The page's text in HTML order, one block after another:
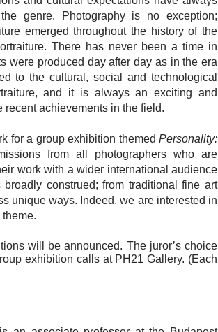
genre. Photography is no exception;
emerged throughout the history of the
There has never been a time in
were produced day after day as in the era
to the cultural, social and technological
and it is always an exciting and
recent achievements in the field.
for a group exhibition themed Personality:
from all photographers who are
work with a wider international audience
construed; from traditional fine art
unique ways. Indeed, we are interested in
will be announced. The juror’s choice
exhibition calls at PH21 Gallery. (Each